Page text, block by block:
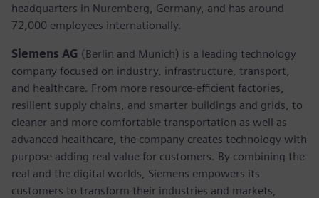
headquarters in Nuremberg, Germany, and has around
72,000 employees internationally.
Siemens AG (Berlin and Munich) is a leading technology
company focused on industry, infrastructure, transport,
and healthcare. From more resource-efficient factories,
resilient supply chains, and smarter buildings and grids, to
cleaner and more comfortable transportation as well as
advanced healthcare, the company creates technology with
purpose adding real value for customers. By combining the
real and the digital worlds, Siemens empowers its
customers to transform their industries and markets,